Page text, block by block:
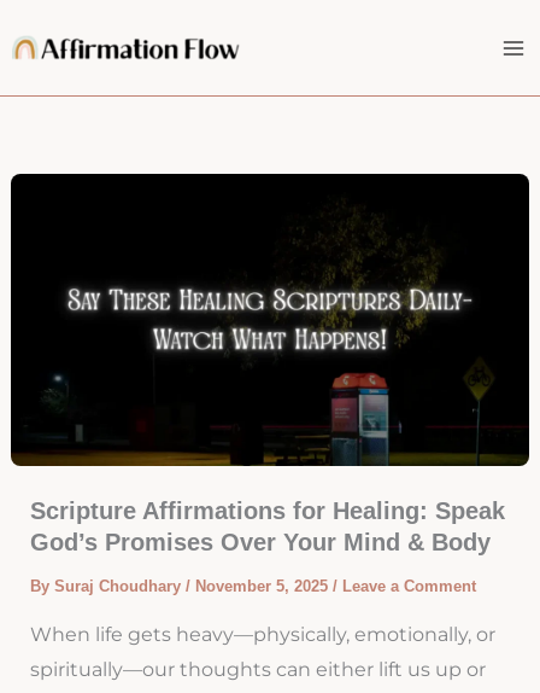
to
Scripture Affirmations for Healing: Speak
God’s Promises Over Your Mind & Body
By Suraj Choudhary / November 5, 2025 / Leave a Comment
When life gets heavy—physically, emotionally, or
spiritually—our thoughts can either lift us up or